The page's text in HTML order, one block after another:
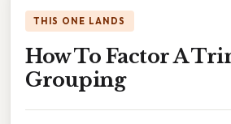
THIS ONE LANDS
How To Factor A
Grouping